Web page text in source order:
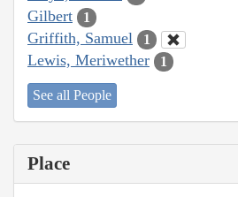
Gilbert 1
Griffith, Samuel 1
Lewis, Meriwether 1
See all People
Place